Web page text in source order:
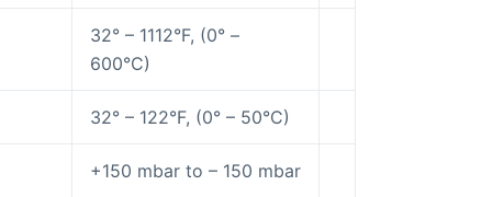
32° – 1112°F, (0° –
600°C)
32° – 122°F, (0° – 50°C)
+150 mbar to – 150 mbar